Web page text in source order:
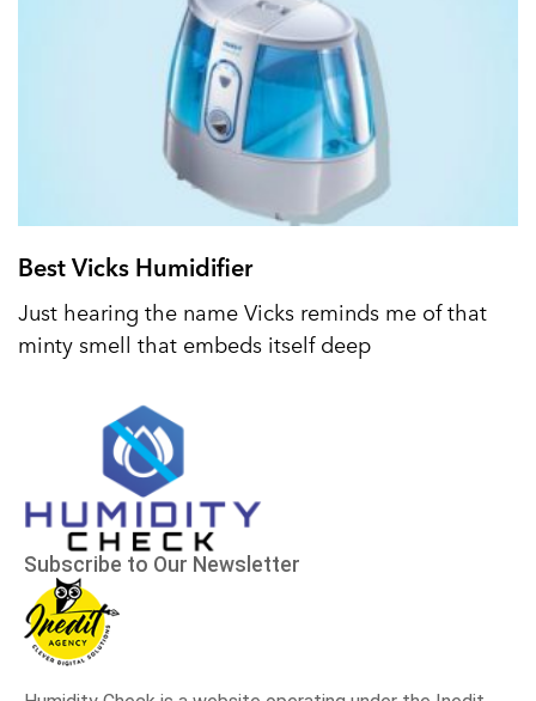
Best Vicks Humidifier
Just hearing the name Vicks reminds me of that
minty smell that embeds itself deep